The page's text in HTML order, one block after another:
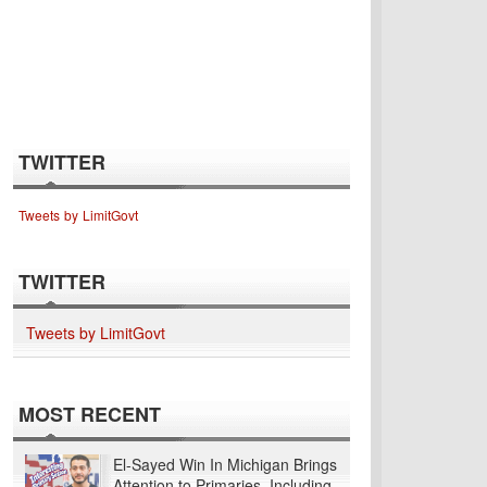
TWITTER
Tweets by LimitGovt
TWITTER
Tweets by LimitGovt
MOST RECENT
El-Sayed Win In Michigan Brings